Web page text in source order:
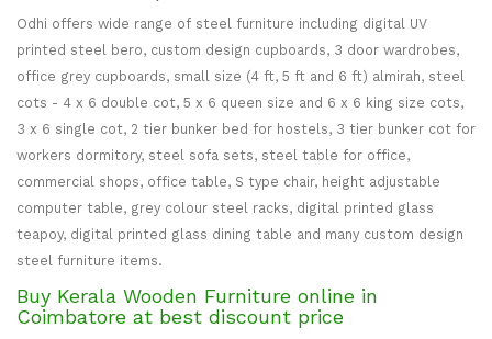
Odhi offers wide range of steel furniture including digital UV
printed steel bero, custom design cupboards, 3 door wardrobes,
office grey cupboards, small size (4 ft, 5 ft and 6 ft) almirah, steel
cots - 4 x 6 double cot, 5 x 6 queen size and 6 x 6 king size cots,
3 x 6 single cot, 2 tier bunker bed for hostels, 3 tier bunker cot for
workers dormitory, steel sofa sets, steel table for office,
commercial shops, office table, S type chair, height adjustable
computer table, grey colour steel racks, digital printed glass
teapoy, digital printed glass dining table and many custom design
steel furniture items.
Buy Kerala Wooden Furniture online in
Coimbatore at best discount price